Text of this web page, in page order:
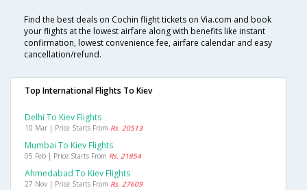
Find the best deals on Cochin flight tickets on Via.com and book
your flights at the lowest airfare along with benefits like instant
confirmation, lowest convenience fee, airfare calendar and easy
cancellation/refund.
Top International Flights To Kiev
Delhi To Kiev Flights
10 Mar | Price Starts From Rs. 20513
Mumbai To Kiev Flights
05 Feb | Price Starts From Rs. 21854
Ahmedabad To Kiev Flights
27 Nov | Price Starts From Rs. 27609